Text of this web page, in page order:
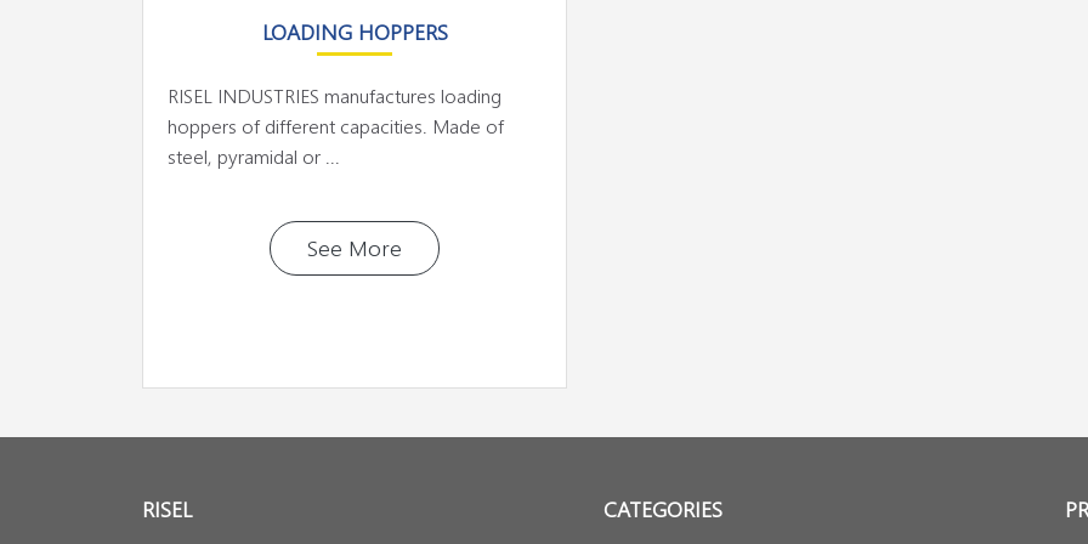
LOADING HOPPERS
RISEL INDUSTRIES manufactures loading
hoppers of different capacities. Made of
steel, pyramidal or ...
See More
RISEL CATEGORIES